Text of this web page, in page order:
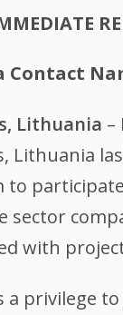
Contact
Lithuania –
Lithuania
to
sector
with
a privilege